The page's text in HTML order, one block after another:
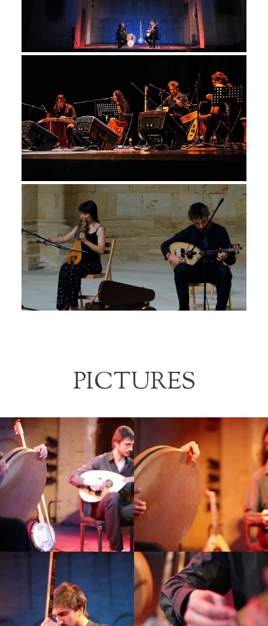
Monday January 8th, 2018
AP PROJECT, CONCIERTO TRES
CULTURAS
Friday March 24th, 2017
KRITIKO MIKRÓ, MONASTERIO
DE MONSALUD
PICTURES